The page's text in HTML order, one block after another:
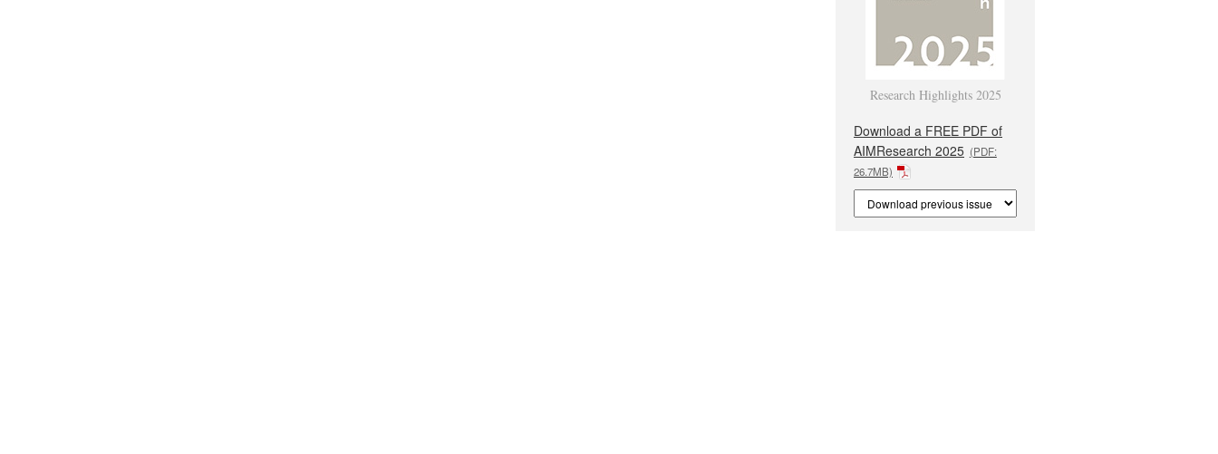
Research Highlights 2025
Download a FREE PDF of
AIMResearch 2025 (PDF:
26.7MB)